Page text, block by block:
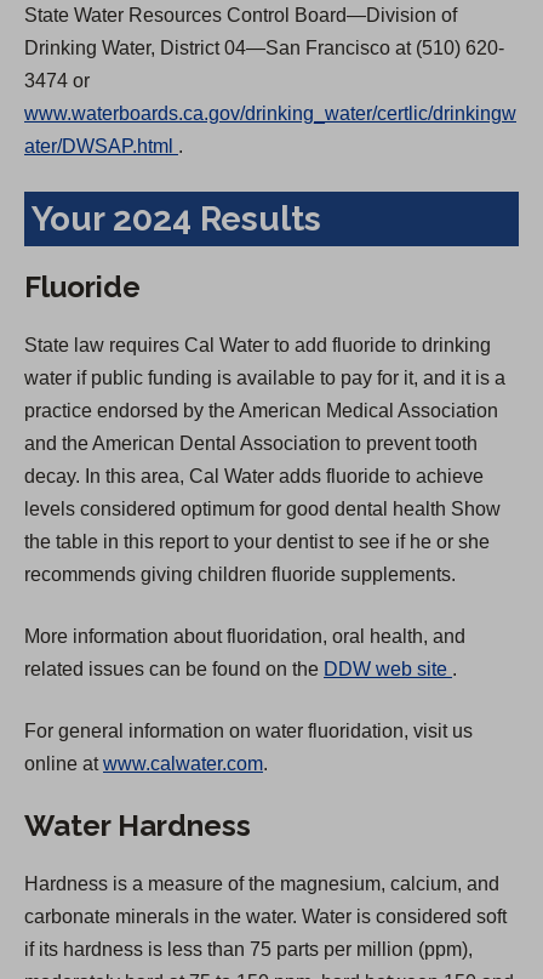
State Water Resources Control Board—Division of
Drinking Water, District 04—San Francisco at (510) 620-
3474 or
www.waterboards.ca.gov/drinking_water/certlic/drinkingw
ater/DWSAP.html
p
e
i
n
a
n
e
w
t
a
)
.
Your 2024 Results
Fluoride
State law requires Cal Water to add fluoride to drinking
water if public funding is available to pay for it, and it is a
practice endorsed by the American Medical Association
and the American Dental Association to prevent tooth
decay. In this area, Cal Water adds fluoride to achieve
levels considered optimum for good dental health Show
the table in this report to your dentist to see if he or she
recommends giving children fluoride supplements.
More information about fluoridation, oral health, and
related issues can be found on the DDW web site
p
n
a
n
.
For general information on water fluoridation, visit us
online atwww.calwater.com.
Water Hardness
Hardness is a measure of the magnesium, calcium, and
carbonate minerals in the water. Water is considered soft
if its hardness is less than 75 parts per million (ppm),